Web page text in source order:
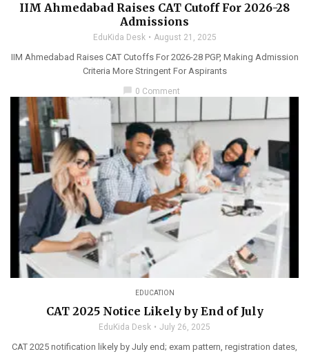
IIM Ahmedabad Raises CAT Cutoff For 2026-28
Admissions
EduKida Desk August 21, 2025
IIM Ahmedabad Raises CAT Cutoffs For 2026-28 PGP, Making Admission
Criteria More Stringent For Aspirants
chat_bubble 0 Comment
EDUCATION
CAT 2025 Notice Likely by End of July
EduKida Desk July 26, 2025
CAT 2025 notification likely by July end; exam pattern, registration dates,